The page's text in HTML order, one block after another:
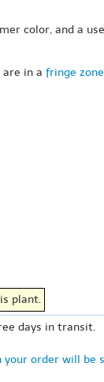
color, and a
in a fringe zone
plant.
days in transit.
your order will be